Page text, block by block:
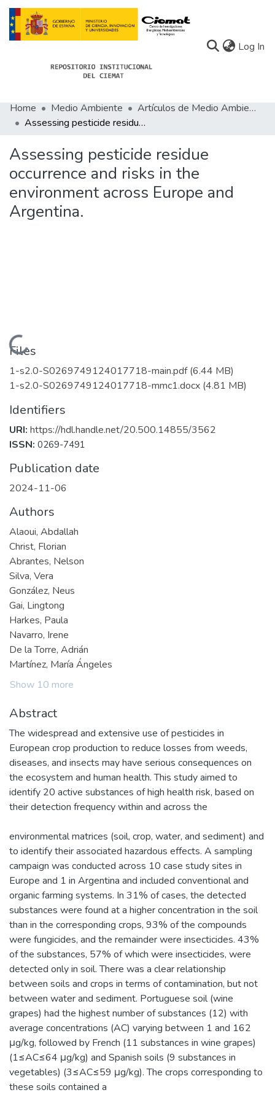
Log In
Communities
Statistics
About Docu-menta
Home Medio Ambiente
Artículos de Medio Ambiente
Assessing pesticide residue occurrence and risks in the environment across Europe and Argentina.
Assessing pesticide residue
occurrence and risks in the
environment across Europe and
Argentina.
Loading...
Files
1-s2.0-S0269749124017718-main.pdf(6.44 MB)
1-s2.0-S0269749124017718-mmc1.docx (4.81 MB)
Identifiers
URI: https://hdl.handle.net/20.500.14855/3562
ISSN: 0269-7491
Publication date
2024-11-06
Authors
Alaoui, Abdallah
Christ, Florian
Abrantes, Nelson
Silva, Vera
González, Neus
Gai, Lingtong
Harkes, Paula
Navarro, Irene
De la Torre, Adrián
Martínez, María Ángeles
Show 10 more
Abstract
The widespread and extensive use of pesticides in
European crop production to reduce losses from weeds,
diseases, and insects may have serious consequences on
the ecosystem and human health. This study aimed to
identify 20 active substances of high health risk, based on
their detection frequency within and across the
environmental matrices (soil, crop, water, and sediment) and
to identify their associated hazardous effects. A sampling
campaign was conducted across 10 case study sites in
Europe and 1 in Argentina and included conventional and
organic farming systems. In 31% of cases, the detected
substances were found at a higher concentration in the soil
than in the corresponding crops, 93% of the compounds
were fungicides, and the remainder were insecticides. 43%
of the substances, 57% of which were insecticides, were
detected only in soil. There was a clear relationship
between soils and crops in terms of contamination, but not
between water and sediment. Portuguese soil (wine
grapes) had the highest number of substances (12) with
average concentrations (AC) varying between 1 and 162
μg/kg, followed by French (11 substances in wine grapes)
(1≤AC≤64 μg/kg) and Spanish soils (9 substances in
vegetables) (3≤AC≤59 μg/kg). The crops corresponding to
these soils contained a